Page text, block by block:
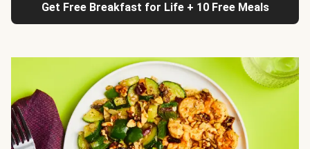
Get Free Breakfast for Life + 10 Free Meals